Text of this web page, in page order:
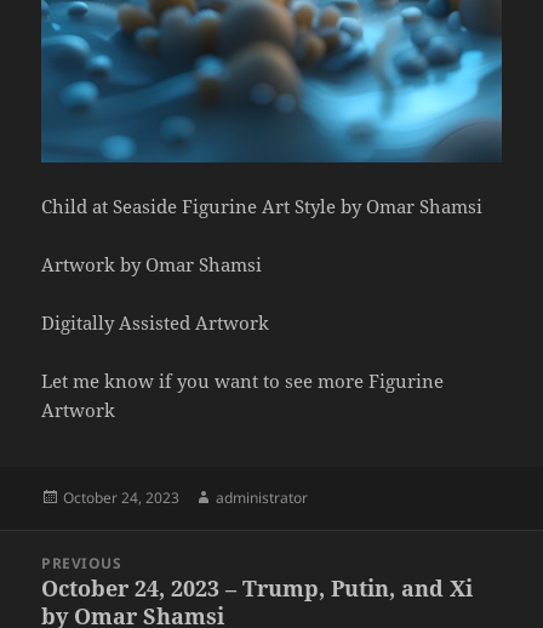
Child at Seaside Figurine Art Style by Omar Shamsi
Artwork by Omar Shamsi
Digitally Assisted Artwork
Let me know if you want to see more Figurine
Artwork
Posted
October 24, 2023 Author
administrator
navigation
PREVIOUS
Previous
post:
October 24, 2023 – Trump, Putin, and Xi
by Omar Shamsi